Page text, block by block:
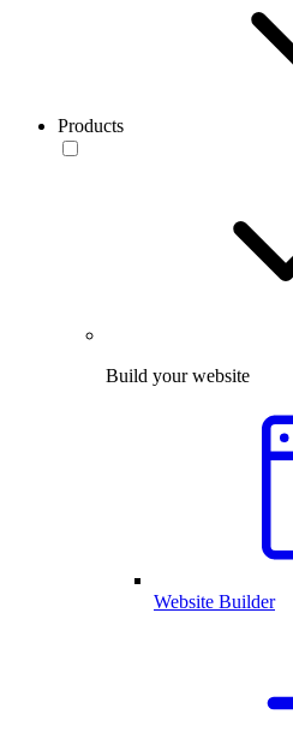
Products
Build your website
Website Builder